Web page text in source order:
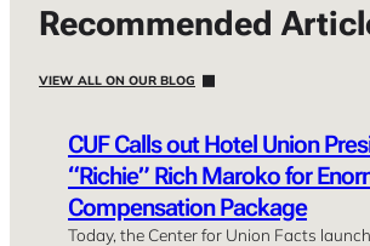
Recommended
VIEW ALL ON OUR BLOG
CUF Calls out Hotel Union
“Richie” Rich Maroko for
Compensation Package
Today, the Center for Union Facts